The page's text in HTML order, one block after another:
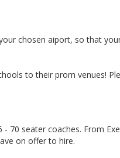
chosen aiport, so that
to their prom venues!
70 seater coaches. From
on offer to hire.